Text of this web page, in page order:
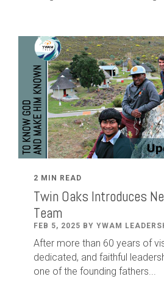
2 MIN READ
Twin Oaks Introduces
Team
FEB 5, 2025 BY YWAM
After more than 60 years of
dedicated, and faithful
one of the founding fathers...